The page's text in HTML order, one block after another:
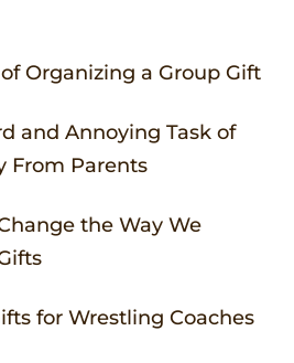
Organizing a Group Gift
and Annoying Task of
From Parents
the Way We
for Wrestling Coaches